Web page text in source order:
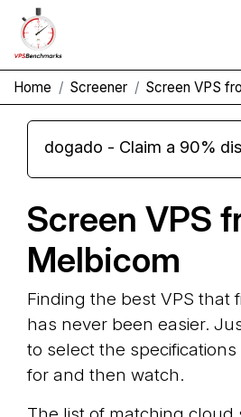
Home Screener Screen VPS
Screen VPS
Melbicom
Finding the best VPS that
has never been easier.
to select the
for and then watch.